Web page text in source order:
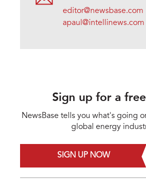
editor@newsbase.com
apaul@intellinews.com
Sign up for a free
NewsBase tells you what's going
global energy
SIGN UP NOW